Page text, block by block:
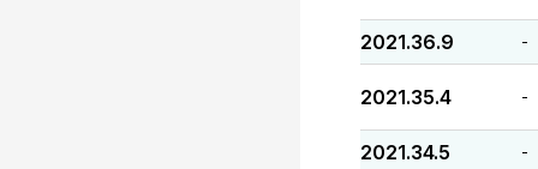
2021.36.9 -
2021.35.4 -
2021.34.5 -